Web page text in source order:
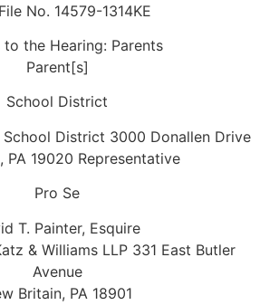
No. 14579-1314KE
to the Hearing: Parents
Parent[s]
School District
School District 3000 Donallen Drive
PA 19020 Representative
Pro Se
T. Painter, Esquire
& Williams LLP 331 East Butler
Avenue
Britain, PA 18901